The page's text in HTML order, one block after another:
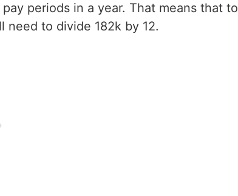
periods in a year. That means that to
need to divide 182k by 12.